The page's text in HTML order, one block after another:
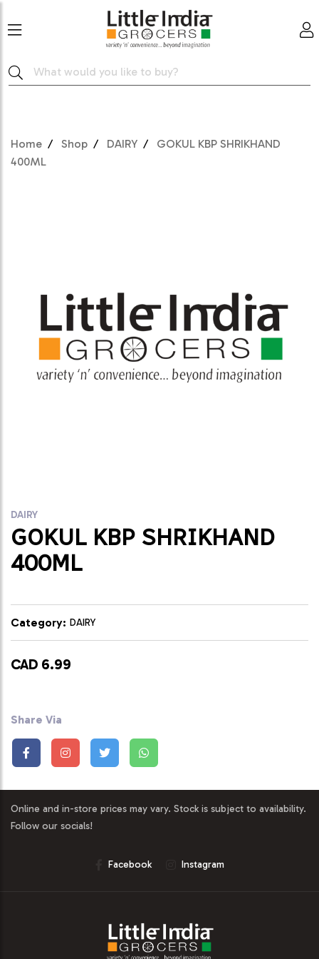
Home Shop DAIRY
GOKUL KBP SHRIKHAND
400ML
DAIRY
GOKUL KBP SHRIKHAND
400ML
Category: DAIRY
CAD 6.99
Share Via
Online and in-store prices may vary. Stock is subject to availability.
Follow our socials!
Facebook Instagram